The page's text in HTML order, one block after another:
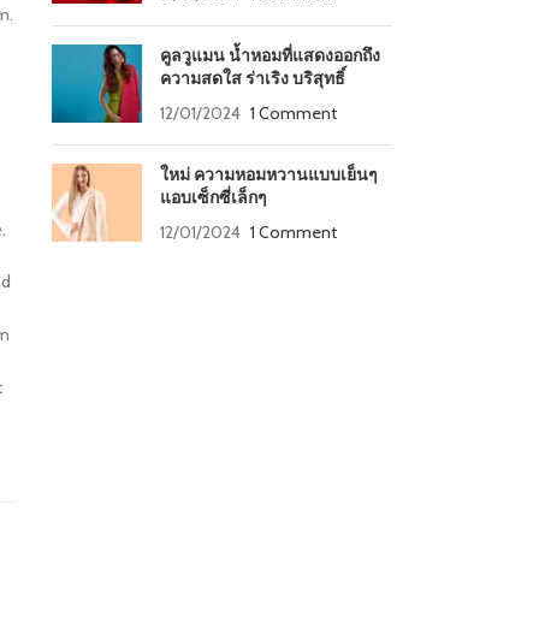
คูลวูแมน น้ำหอมที่แสดงออกถึง
ความสดใส ร่าเริง บริสุทธิ์
12/01/2024 1 Comment
ใหม่ ความหอมหวานแบบเย็นๆ
แอบเซ็กซี่เล็กๆ
12/01/2024 1 Comment